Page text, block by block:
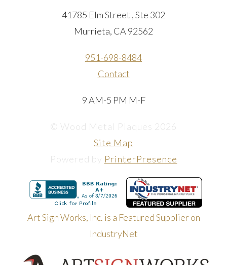
41785 Elm Street , Ste 302
Murrieta, CA 92562
951-698-8484
Contact
9 AM-5 PM M-F
© Wood Metal Plaques 2026
Site Map
Powered by PrinterPresence
Art Sign Works, Inc. is a Featured Supplier on
IndustryNet